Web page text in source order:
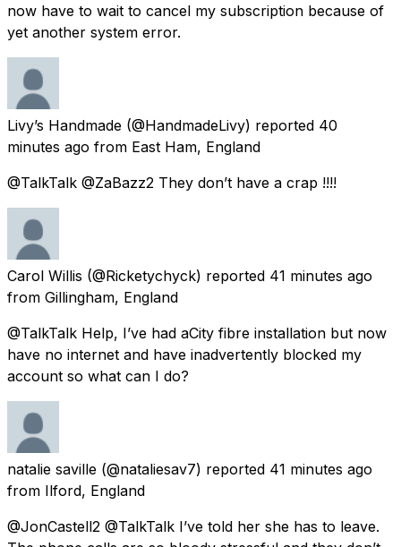
now have to wait to cancel my subscription because of
yet another system error.
Livy’s Handmade (@HandmadeLivy) reported 40
minutes ago from East Ham, England
@TalkTalk @ZaBazz2 They don’t have a crap !!!!
Carol Willis (@Ricketychyck) reported 41 minutes ago
from Gillingham, England
@TalkTalk Help, I’ve had aCity fibre installation but now
have no internet and have inadvertently blocked my
account so what can I do?
natalie saville (@nataliesav7) reported 41 minutes ago
from Ilford, England
@JonCastell2 @TalkTalk I’ve told her she has to leave.